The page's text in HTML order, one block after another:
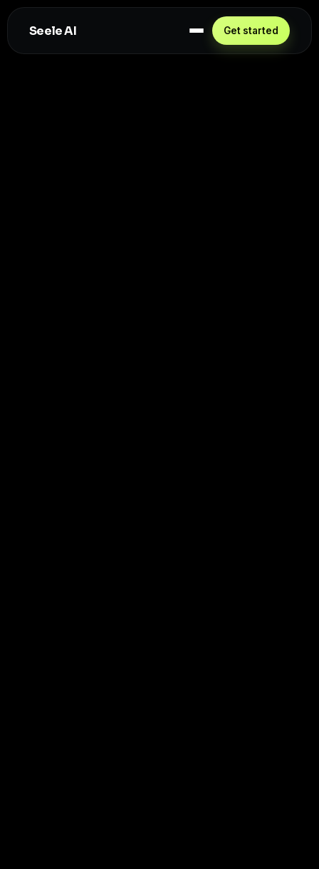
Seele AI Get started